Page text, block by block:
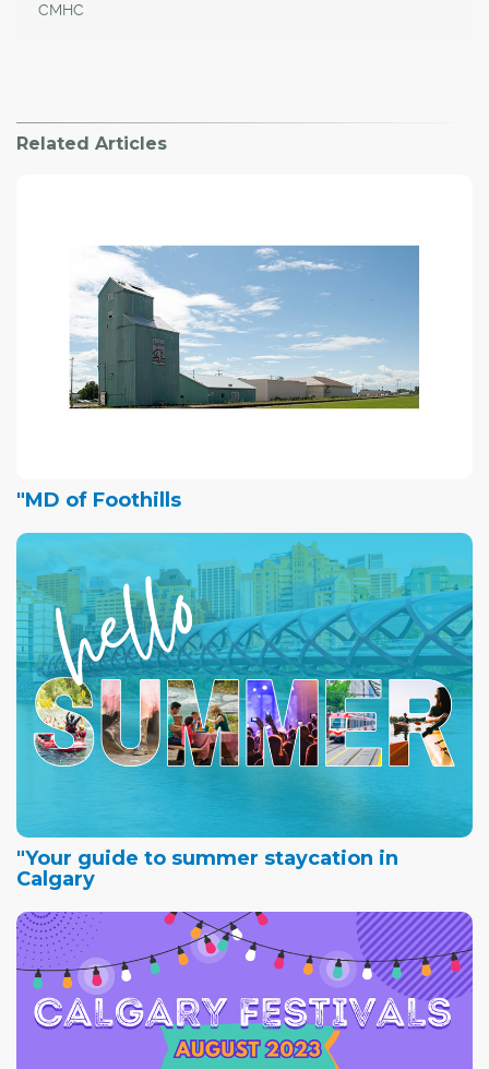
CMHC
Related Articles
"MD of Foothills
"Your guide to summer staycation in
Calgary